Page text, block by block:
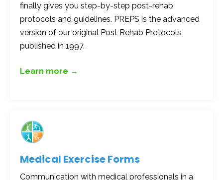
finally gives you step-by-step post-rehab
protocols and guidelines. PREPS is the advanced
version of our original Post Rehab Protocols
published in 1997.
Learn more →
Medical Exercise Forms
Communication with medical professionals in a